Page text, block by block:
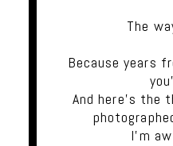
The
Because years
And here's the
I'm